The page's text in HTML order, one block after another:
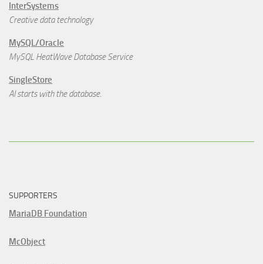
InterSystems
Creative data technology
MySQL/Oracle
MySQL HeatWave Database Service
SingleStore
AI starts with the database.
SUPPORTERS
MariaDB Foundation
McObject